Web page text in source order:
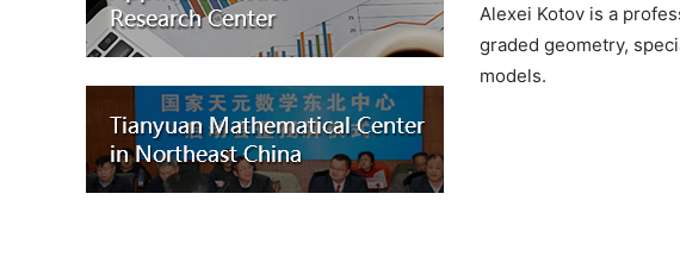
Alexei Kotov is a
graded geometry,
models.